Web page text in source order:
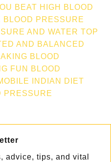
BEAT HIGH BLOOD
BLOOD PRESSURE
AND WATER TOP
AND BALANCED
BLOOD
FUN
BLOOD
INDIAN DIET
PRESSURE
advice, tips, and vital